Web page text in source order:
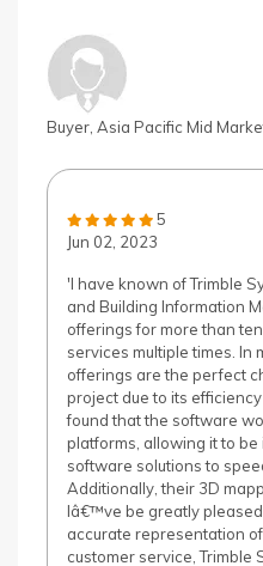
Buyer, Asia Pacific Mid
5
Jun 02, 2023
'I have known of Trimble
and Building Information
offerings for more than
services multiple times. In
offerings are the perfect
project due to its
found that the software
platforms, allowing it to
software solutions to
Additionally, their 3D
Iâ€™ve be greatly
accurate representation
customer service, Trimble